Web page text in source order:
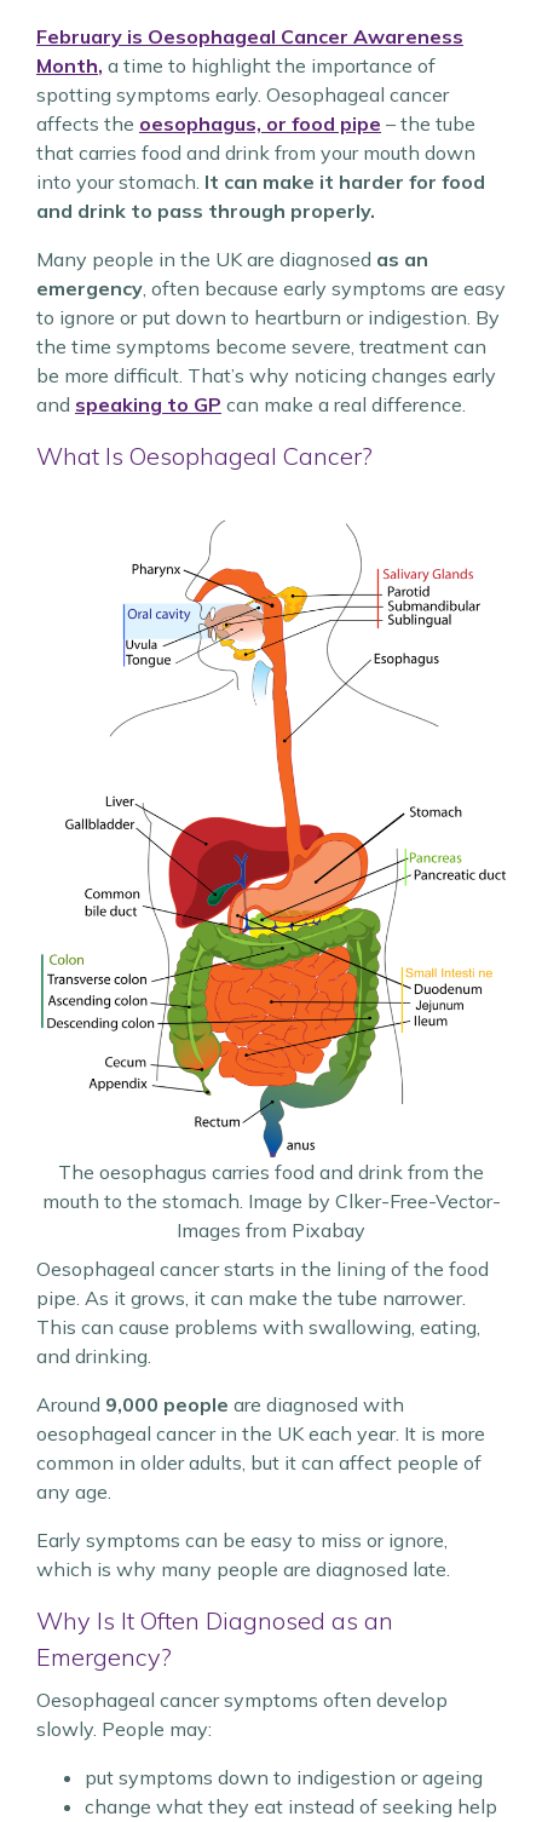
February is Oesophageal Cancer Awareness
Month, a time to highlight the importance of
spotting symptoms early. Oesophageal cancer
affects the oesophagus, or food pipe – the tube
that carries food and drink from your mouth down
into your stomach. It can make it harder for food
and drink to pass through properly.
Many people in the UK are diagnosed as an
emergency, often because early symptoms are easy
to ignore or put down to heartburn or indigestion. By
the time symptoms become severe, treatment can
be more difficult. That’s why noticing changes early
and speaking to GP can make a real difference.
What Is Oesophageal Cancer?
The oesophagus carries food and drink from the
mouth to the stomach. Image by Clker-Free-Vector-
Images from Pixabay
Oesophageal cancer starts in the lining of the food
pipe. As it grows, it can make the tube narrower.
This can cause problems with swallowing, eating,
and drinking.
Around 9,000 people are diagnosed with
oesophageal cancer in the UK each year. It is more
common in older adults, but it can affect people of
any age.
Early symptoms can be easy to miss or ignore,
which is why many people are diagnosed late.
Why Is It Often Diagnosed as an
Emergency?
Oesophageal cancer symptoms often develop
slowly. People may:
put symptoms down to indigestion or ageing
change what they eat instead of seeking help